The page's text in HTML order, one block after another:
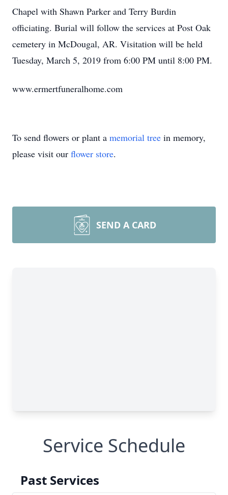
Chapel with Shawn Parker and Terry Burdin
officiating. Burial will follow the services at Post Oak
cemetery in McDougal, AR. Visitation will be held
Tuesday, March 5, 2019 from 6:00 PM until 8:00 PM.
www.ermertfuneralhome.com
To send flowers or plant a memorial tree in memory,
please visit our flower store.
SEND A CARD
Service Schedule
Past Services